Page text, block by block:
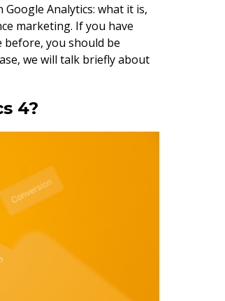
Google Analytics: what it is,
marketing. If you have
you should be
we will talk briefly about
4?